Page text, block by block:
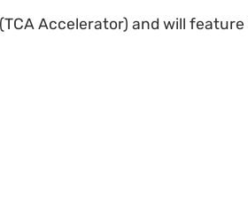
Accelerator) and will